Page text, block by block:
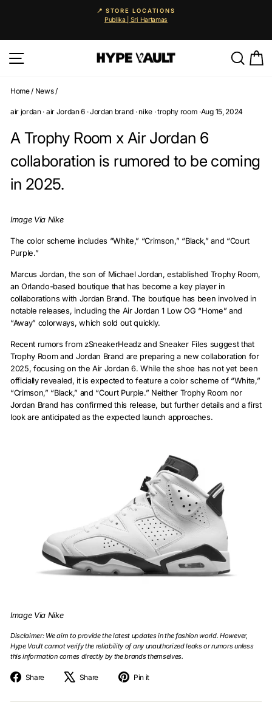
Pause
📍 STORE LOCATIONS
Publika | Sri Hartamas
Home/ News/
air jordan· air Jordan 6·Jordan brand · nike·trophy room ·Aug 15, 2024
A Trophy Room x Air Jordan 6
collaboration is rumored to be coming
in 2025.
Image Via Nike
The color scheme includes “White,” “Crimson,” “Black,” and “Court
Purple.”
Marcus Jordan, the son of Michael Jordan, established Trophy Room,
an Orlando-based boutique that has become a key player in
collaborations with Jordan Brand. The boutique has been involved in
notable releases, including the Air Jordan 1 Low OG “Home” and
“Away” colorways, which sold out quickly.
Recent rumors from zSneakerHeadz and Sneaker Files suggest that
Trophy Room and Jordan Brand are preparing a new collaboration for
2025, focusing on the Air Jordan 6. While the shoe has not yet been
officially revealed, it is expected to feature a color scheme of “White,”
“Crimson,” “Black,” and “Court Purple.” Neither Trophy Room nor
Jordan Brand has confirmed this release, but further details and a first
look are anticipated as the expected launch approaches.
Image Via Nike
Disclaimer: We aim to provide the latest updates in the fashion world. However,
Hype Vault cannot verify the reliability of any unauthorized leaks or rumors unless
this information comes directly by the brands themselves.
Share
Share
Facebook
Share
Tweet
X
Pin it
Pinterest